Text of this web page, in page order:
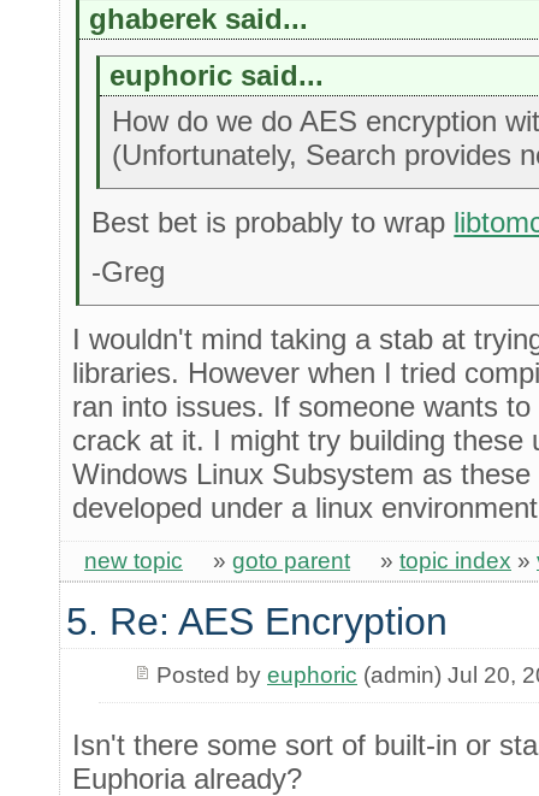
ghaberek said...
euphoric said...
How do we do AES encryption
(Unfortunately, Search provides
Best bet is probably to wrap
-Greg
I wouldn't mind taking a stab at
libraries. However when I tried
ran into issues. If someone wants
crack at it. I might try building these
Windows Linux Subsystem as
developed under a linux
new topic » goto parent » topic index »
5. Re: AES Encryption
Posted by euphoric (admin) Jul 20,
Isn't there some sort of built-in or
Euphoria already?